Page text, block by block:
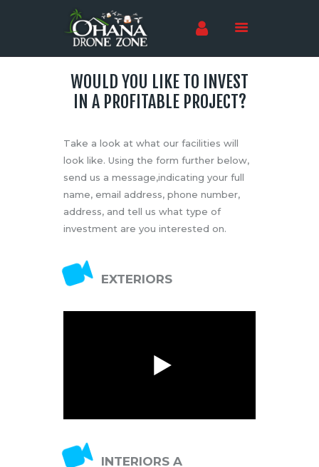
Home
Shop
Events
Sponsors
Investors
Careers
Contact Us
WOULD YOU LIKE TO INVEST
IN A PROFITABLE PROJECT?
Take a look at what our facilities will
look like. Using the form further below,
send us a message,indicating your full
name, email address, phone number,
address, and tell us what type of
investment are you interested on.
EXTERIORS
INTERIORS A